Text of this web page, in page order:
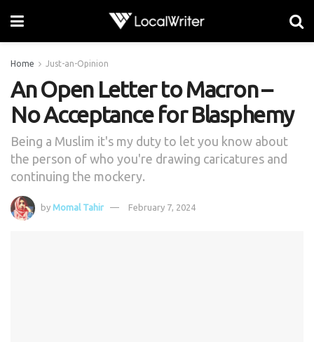
Home Just-an-Opinion
An Open Letter to Macron –
No Acceptance for Blasphemy
Being a Muslim it's my duty to let you know about
the person of who you're drawing caricatures and
continuing the mockery.
by Momal Tahir February 7, 2024